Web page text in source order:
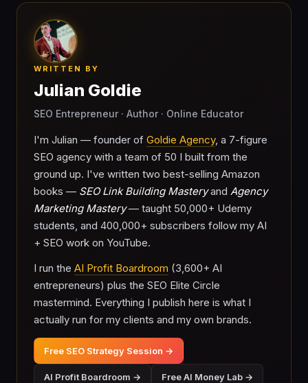
WRITTEN BY
Julian Goldie
SEO Entrepreneur · Author · Online Educator
I'm Julian — founder of Goldie Agency, a 7-figure
SEO agency with a team of 50 I built from the
ground up. I've written two best-selling Amazon
books — SEO Link Building Masteryand Agency
Marketing Mastery— taught 50,000+ Udemy
students, and 400,000+ subscribers follow my AI
+ SEO work on YouTube.
I run the AI Profit Boardroom (3,600+ AI
entrepreneurs) plus the SEO Elite Circle
mastermind. Everything I publish here is what I
actually run for my clients and my own brands.
Free SEO Strategy Session →
AI Profit Boardroom → Free AI Money Lab →